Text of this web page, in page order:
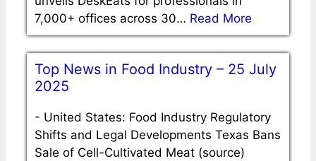
7,000+ offices across 30… Read More
Top News in Food Industry – 25 July
2025
- United States: Food Industry Regulatory
Shifts and Legal Developments Texas Bans
Sale of Cell-Cultivated Meat (source)